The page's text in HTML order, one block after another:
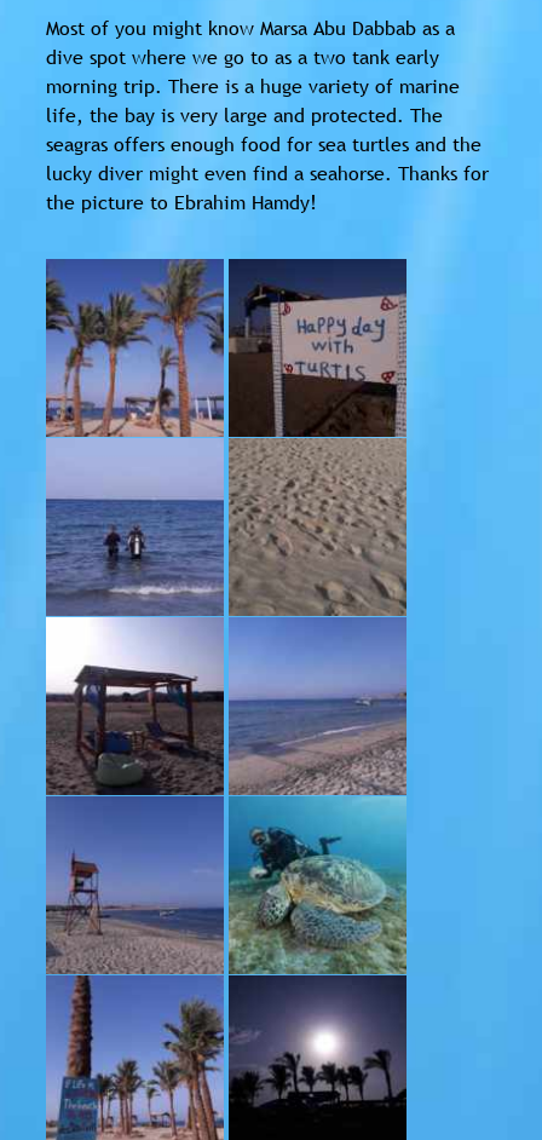
Most of you might know Marsa Abu Dabbab as a
dive spot where we go to as a two tank early
morning trip. There is a huge variety of marine
life, the bay is very large and protected. The
seagras offers enough food for sea turtles and the
lucky diver might even find a seahorse. Thanks for
the picture to Ebrahim Hamdy!